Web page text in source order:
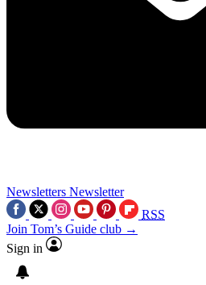
Newsletters Newsletter
RSS
Join Tom’s Guide club →
Sign in